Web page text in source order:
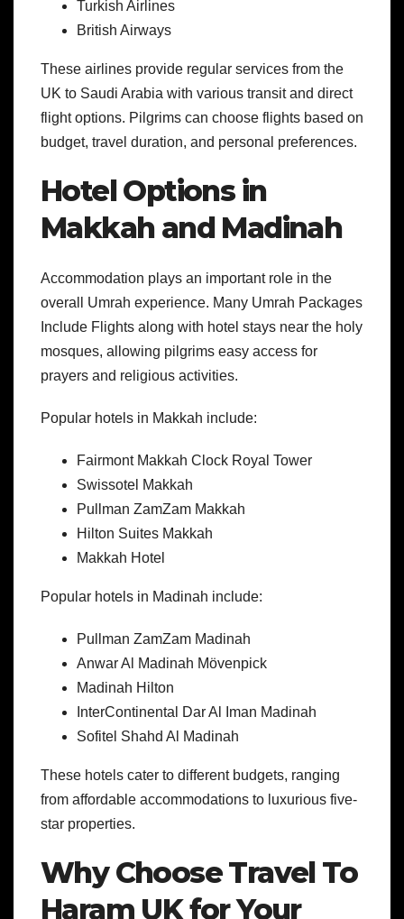
Turkish Airlines
British Airways
These airlines provide regular services from the
UK to Saudi Arabia with various transit and direct
flight options. Pilgrims can choose flights based on
budget, travel duration, and personal preferences.
Hotel Options in
Makkah and Madinah
Accommodation plays an important role in the
overall Umrah experience. Many Umrah Packages
Include Flights along with hotel stays near the holy
mosques, allowing pilgrims easy access for
prayers and religious activities.
Popular hotels in Makkah include:
Fairmont Makkah Clock Royal Tower
Swissotel Makkah
Pullman ZamZam Makkah
Hilton Suites Makkah
Makkah Hotel
Popular hotels in Madinah include:
Pullman ZamZam Madinah
Anwar Al Madinah Mövenpick
Madinah Hilton
InterContinental Dar Al Iman Madinah
Sofitel Shahd Al Madinah
These hotels cater to different budgets, ranging
from affordable accommodations to luxurious five-
star properties.
Why Choose Travel To
Haram UK for Your